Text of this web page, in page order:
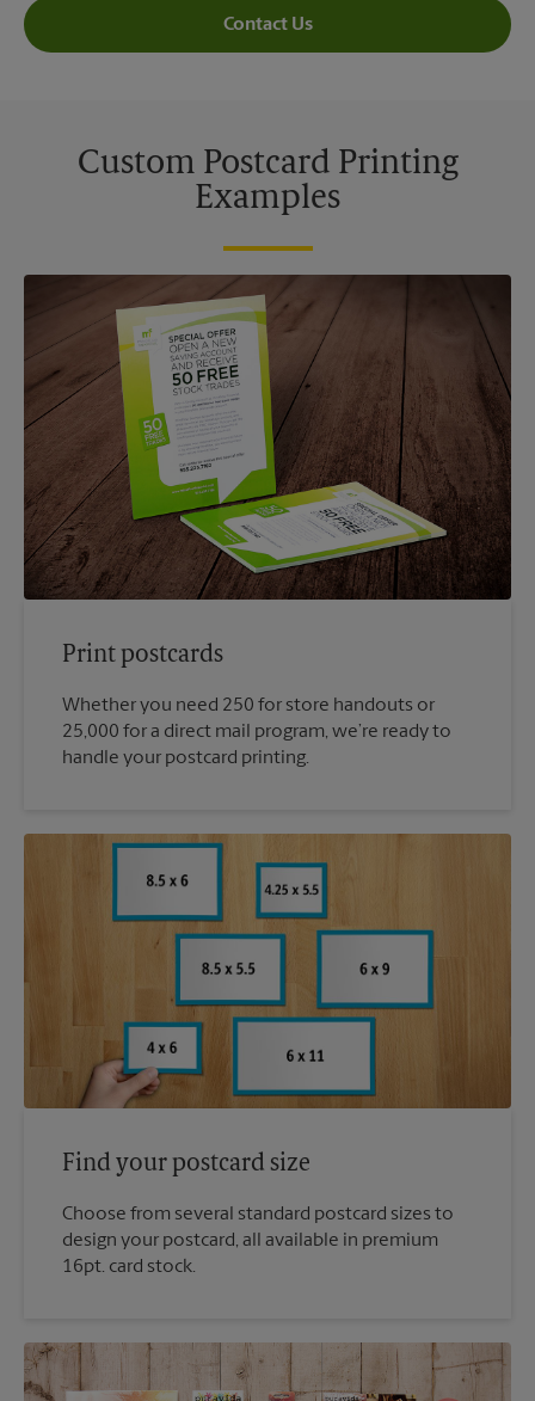
Contact Us
Custom Postcard Printing
Examples
Print postcards
Whether you need 250 for store handouts or
25,000 for a direct mail program, we’re ready to
handle your postcard printing.
Find your postcard size
Choose from several standard postcard sizes to
design your postcard, all available in premium
16pt. card stock.